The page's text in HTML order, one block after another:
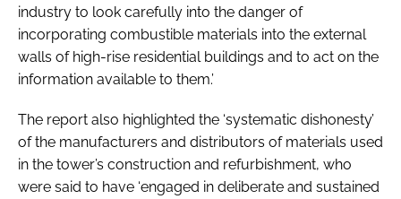
industry to look carefully into the danger of
incorporating combustible materials into the external
walls of high-rise residential buildings and to act on the
information available to them.’
The report also highlighted the ‘systematic dishonesty’
of the manufacturers and distributors of materials used
in the tower’s construction and refurbishment, who
were said to have ‘engaged in deliberate and sustained